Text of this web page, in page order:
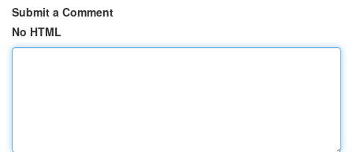
Submit a Comment
No HTML